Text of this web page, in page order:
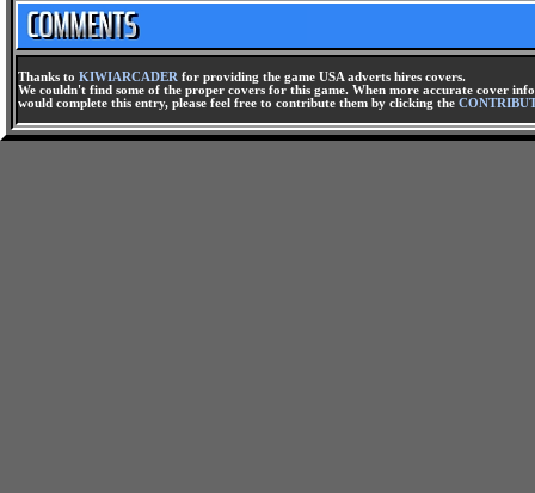
Thanks to KIWIARCADER for providing the game USA adverts hires covers.
We couldn't find some of the proper covers for this game. When more accurate cover
would complete this entry, please feel free to contribute them by clicking the